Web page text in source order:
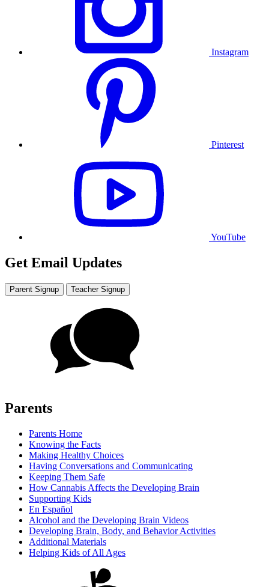
Instagram
Pinterest
YouTube
Get Email Updates
Parent Signup Teacher Signup
Parents
Parents Home
Knowing the Facts
Making Healthy Choices
Having Conversations and Communicating
Keeping Them Safe
How Cannabis Affects the Developing Brain
Supporting Kids
En Español
Alcohol and the Developing Brain Videos
Developing Brain, Body, and Behavior Activities
Additional Materials
Helping Kids of All Ages